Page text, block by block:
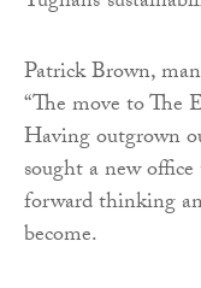
Patrick Brown,
“The move to The
Having outgrown
sought a new
forward thinking
become.